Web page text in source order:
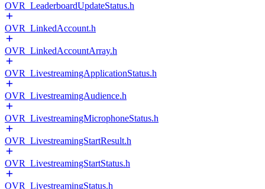
OVR_LeaderboardUpdateStatus.h
OVR_LinkedAccount.h
OVR_LinkedAccountArray.h
OVR_LivestreamingApplicationStatus.h
OVR_LivestreamingAudience.h
OVR_LivestreamingMicrophoneStatus.h
OVR_LivestreamingStartResult.h
OVR_LivestreamingStartStatus.h
OVR_LivestreamingStatus.h